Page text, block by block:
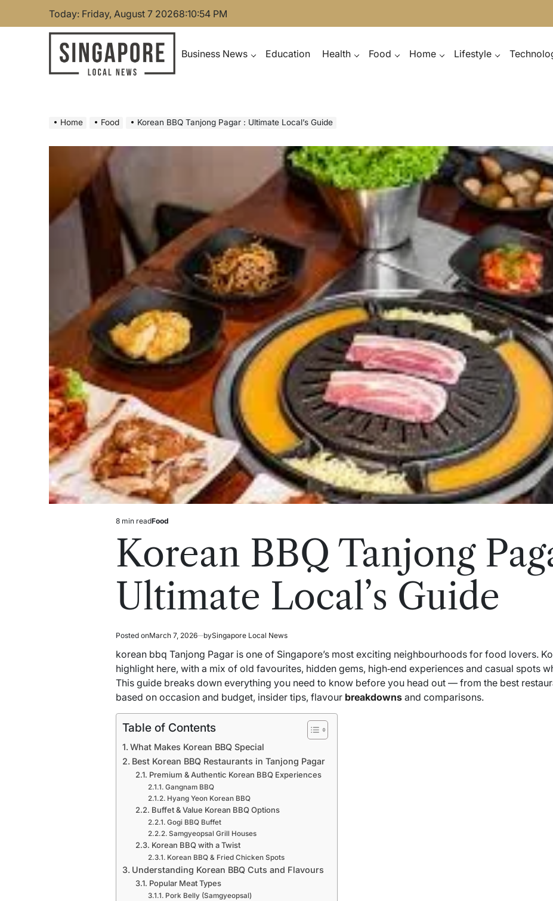
Today: Friday, August 7 20268:10:55 PM
Business News Education Health Food Home Lifestyle
Home Food Korean BBQ Tanjong Pagar : Ultimate Local’s Guide
Estimated
time
8 min readPosted
Food
Korean BBQ Tanjong
Ultimate Local’s Guide
Posted onMarch 7, 2026 bySingapore Local News
korean bbq Tanjong Pagar is one of Singapore’s most exciting neighbourhoods for food lovers.
highlight here, with a mix of old favourites, hidden gems, high‑end experiences and casual spots
This guide breaks down everything you need to know before you head out — from the best
based on occasion and budget, insider tips, flavour breakdowns and comparisons.
Table of Contents
What Makes Korean BBQ Special
Best Korean BBQ Restaurants in Tanjong Pagar
Premium & Authentic Korean BBQ Experiences
Gangnam BBQ
Hyang Yeon Korean BBQ
Buffet & Value Korean BBQ Options
Gogi BBQ Buffet
Samgyeopsal Grill Houses
Korean BBQ with a Twist
Korean BBQ & Fried Chicken Spots
Understanding Korean BBQ Cuts and Flavours
Popular Meat Types
Pork Belly (Samgyeopsal)